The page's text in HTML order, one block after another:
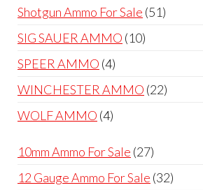
products
Shotgun Ammo For Sale 5151
SIG SAUER AMMO 1010
SPEER AMMO 44
products
WINCHESTER AMMO 2222
WOLF AMMO 44
10mm Ammo For Sale 2727
products
12 Gauge Ammo For Sale 3232